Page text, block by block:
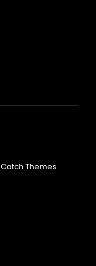
Catch Themes